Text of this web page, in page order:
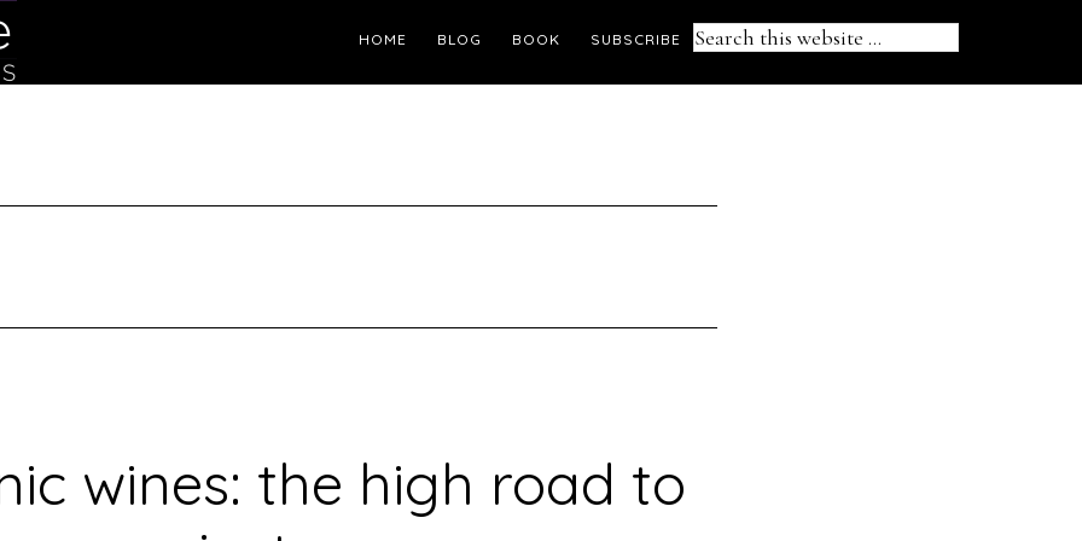
Search
HOME BLOG BOOK SUBSCRIBE
wines: the high road to